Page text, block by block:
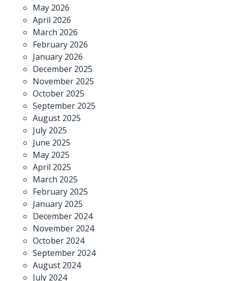
May 2026
April 2026
March 2026
February 2026
January 2026
December 2025
November 2025
October 2025
September 2025
August 2025
July 2025
June 2025
May 2025
April 2025
March 2025
February 2025
January 2025
December 2024
November 2024
October 2024
September 2024
August 2024
July 2024